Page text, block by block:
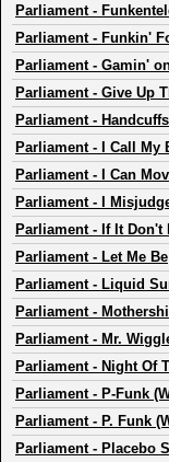
Parliament -
Parliament - Funkin'
Parliament - Gamin'
Parliament - Give Up
Parliament - Handcuffs
Parliament - I Call My
Parliament - I Can
Parliament - I
Parliament - If It Don't
Parliament - Let Me Be
Parliament - Liquid
Parliament -
Parliament - Mr.
Parliament - Night Of
Parliament - P-Funk
Parliament - P. Funk
Parliament - Placebo